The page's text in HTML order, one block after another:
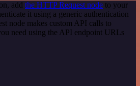
add the HTTP Request node to your
it using a generic authentication
node makes custom API calls to
need using the API endpoint URLs